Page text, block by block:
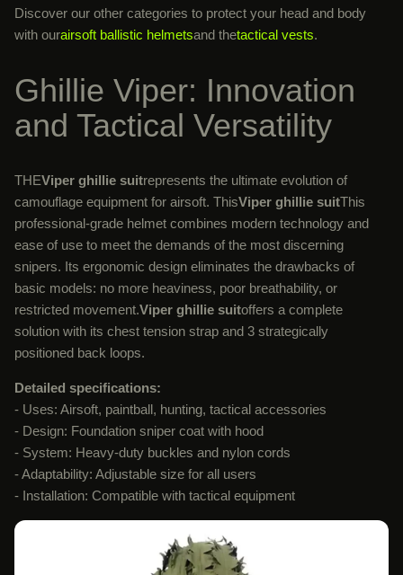
Discover our other categories to protect your head and body
with ourairsoft ballistic helmetsand thetactical vests.
Ghillie Viper: Innovation
and Tactical Versatility
THEViper ghillie suitrepresents the ultimate evolution of
camouflage equipment for airsoft. ThisViper ghillie suitThis
professional-grade helmet combines modern technology and
ease of use to meet the demands of the most discerning
snipers. Its ergonomic design eliminates the drawbacks of
basic models: no more heaviness, poor breathability, or
restricted movement.Viper ghillie suitoffers a complete
solution with its chest tension strap and 3 strategically
positioned back loops.
Detailed specifications:
- Uses: Airsoft, paintball, hunting, tactical accessories
- Design: Foundation sniper coat with hood
- System: Heavy-duty buckles and nylon cords
- Adaptability: Adjustable size for all users
- Installation: Compatible with tactical equipment